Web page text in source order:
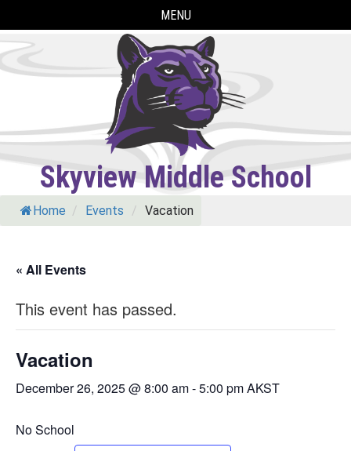
to
content
MENU
Skyview Middle School
Home / Events / Vacation
« All Events
This event has passed.
Vacation
December 26, 2025 @ 8:00 am-5:00 pmAKST
No School